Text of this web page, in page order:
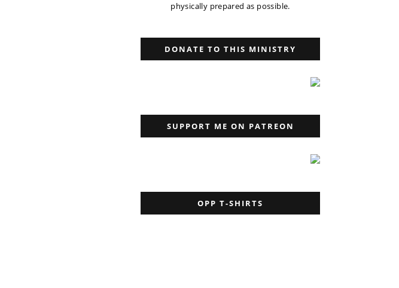
physically prepared as possible.
DONATE TO THIS MINISTRY
SUPPORT ME ON PATREON
OPP T-SHIRTS